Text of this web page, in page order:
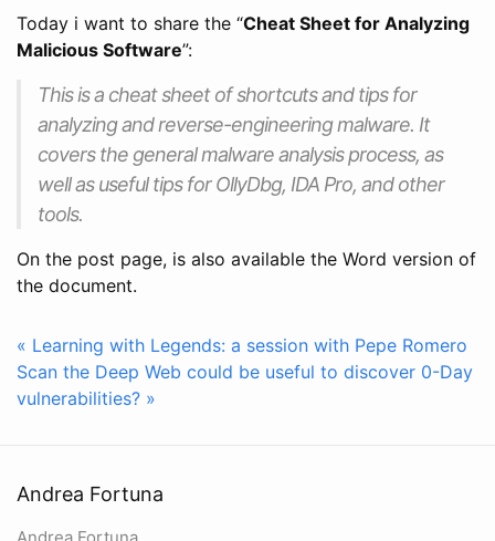
Today i want to share the “Cheat Sheet for Analyzing
Malicious Software”:
This is a cheat sheet of shortcuts and tips for
analyzing and reverse-engineering malware. It
covers the general malware analysis process, as
well as useful tips for OllyDbg, IDA Pro, and other
tools.
On the post page, is also available the Word version of
the document.
« Learning with Legends: a session with Pepe Romero
Scan the Deep Web could be useful to discover 0-Day
vulnerabilities? »
Andrea Fortuna